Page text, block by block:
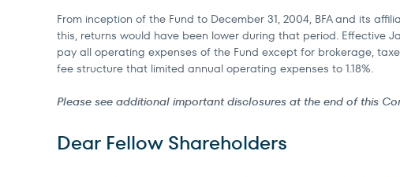
From inception of the Fund to December 31, 2004, BFA and its
this, returns would have been lower during that period. Effective
pay all operating expenses of the Fund except for brokerage,
fee structure that limited annual operating expenses to 1.18%.
Please see additional important disclosures at the end of this
Dear Fellow Shareholders